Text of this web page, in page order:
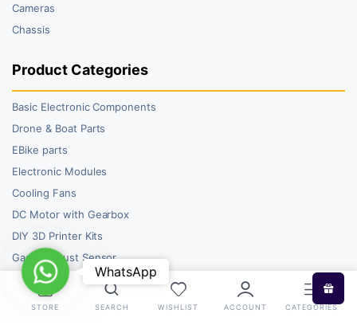
Cameras
Chassis
Product Categories
Basic Electronic Components
Drone & Boat Parts
EBike parts
Electronic Modules
Cooling Fans
DC Motor with Gearbox
DIY 3D Printer Kits
Gas and Dust Sensor
STORE SEARCH WISHLIST ACCOUNT CATEGORIES
WhatsAppWhatsApp